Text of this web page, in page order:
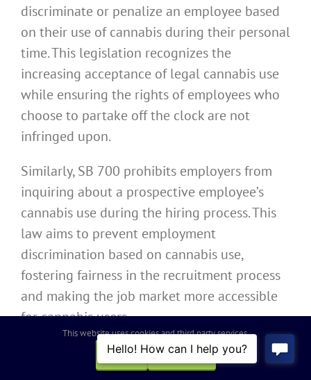
discriminate or penalize an employee based
on their use of cannabis during their personal
time. This legislation recognizes the
increasing acceptance of legal cannabis use
while ensuring the rights of employees who
choose to partake off the clock are not
infringed upon.
Similarly, SB 700 prohibits employers from
inquiring about a prospective employee’s
cannabis use during the hiring process. This
law aims to prevent employment
discrimination based on cannabis use,
fostering fairness in the recruitment process
and making the job market more accessible
for cannabis users.
California SB 497
This website uses cookies and third party services.
OK
REJECT